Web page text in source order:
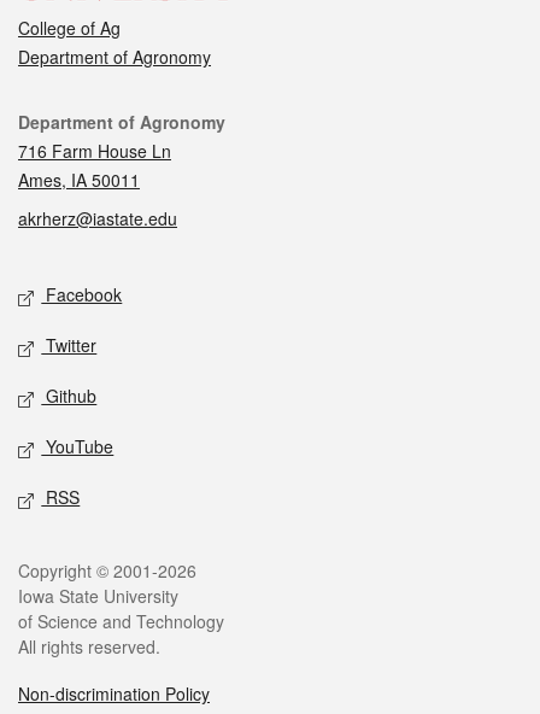
College of Ag
Department of Agronomy
Contact
Department of Agronomy
716 Farm House Ln
Ames, IA 50011
akrherz@iastate.edu
Social media
Facebook
Twitter
Github
YouTube
RSS
Legal
Copyright © 2001-2026
Iowa State University
of Science and Technology
All rights reserved.
Non-discrimination Policy